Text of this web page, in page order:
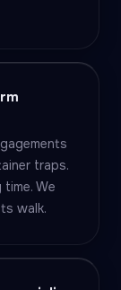
traps.
We
walk.